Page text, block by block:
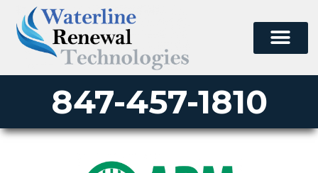
847-457-1810